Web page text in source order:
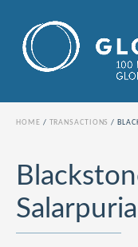
HOME TRANSACTIONS
Salarpuria